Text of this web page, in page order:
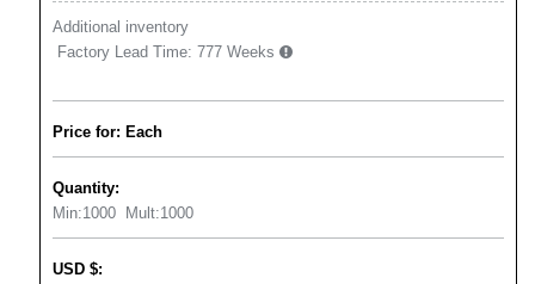
Additional inventory
Factory Lead Time: 777 Weeks
Price for: Each
Quantity:
Min:1000 Mult:1000
USD $: